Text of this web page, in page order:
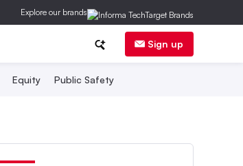
Explore our brands
Sign up
Equity Public Safety